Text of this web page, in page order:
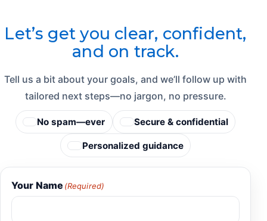
Let’s get you clear, confident,
and on track.
Tell us a bit about your goals, and we’ll follow up with
tailored next steps—no jargon, no pressure.
No spam—ever Secure & confidential
Personalized guidance
Your Name (Required)